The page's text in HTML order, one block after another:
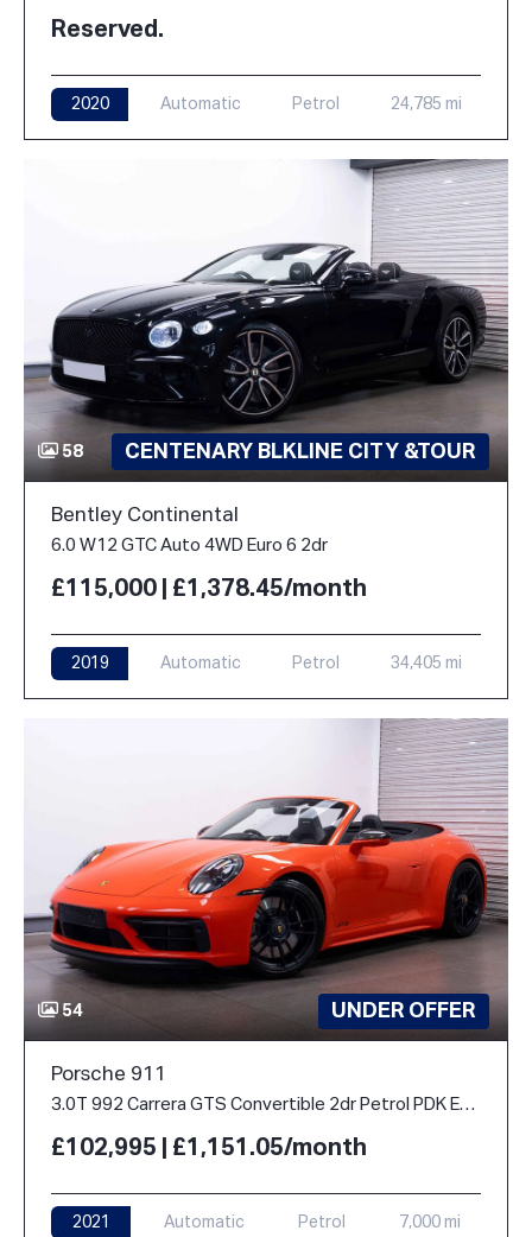
Reserved.
2020 Automatic Petrol 24,785 mi
58 CENTENARY BLKLINE CITY &TOUR
Bentley Continental
6.0 W12 GTC Auto 4WD Euro 6 2dr
£115,000 | £1,378.45/month
2019 Automatic Petrol 34,405 mi
54 UNDER OFFER
Porsche 911
3.0T 992 Carrera GTS Convertible 2dr Petrol PDK Euro 6 (s/s) (480 ps)
£102,995 | £1,151.05/month
2021 Automatic Petrol 7,000 mi